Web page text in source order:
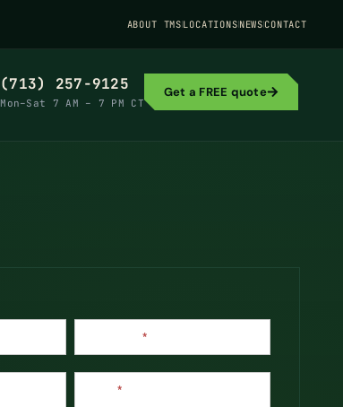
ABOUT TMSLOCATIONSNEWSCONTACT
(713) 257-9125
Mon–Sat 7 AM – 7 PM CT
Get a FREE quote
*
*